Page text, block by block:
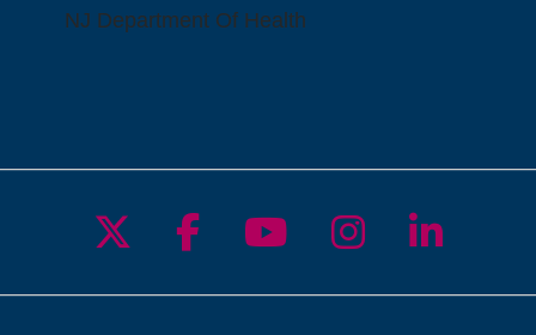
NJ Department Of Health
Follow us on X
Follow us on
Follow us on
Follow us
Follow